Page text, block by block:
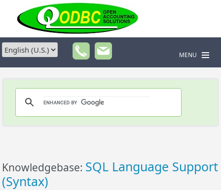
MENU
Knowledgebase: SQL Language Support
(Syntax)